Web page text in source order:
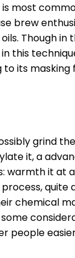
most
brew
Though in
this
its masking
grind
it, a
warmth it at
quite
chemical
people